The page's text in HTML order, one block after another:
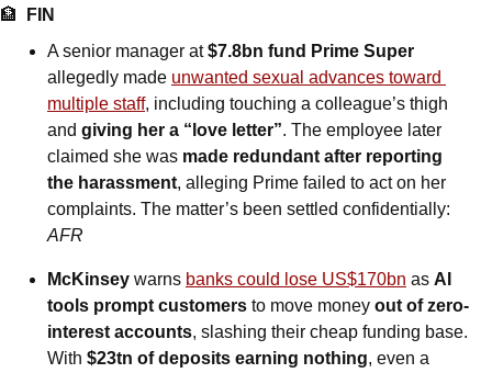
🏦
FIN
A senior manager at $7.8bn fund Prime Super
allegedly made unwanted sexual advances toward
multiple staff, including touching a colleague’s thigh
and giving her a “love letter”. The employee later
claimed she was made redundant after reporting
the harassment, alleging Prime failed to act on her
AFR
McKinsey warns banks could lose US$170bn as AI
tools prompt customers to move money out of zero-
interest accounts, slashing their cheap funding base.
With $23tn of deposits earning nothing, even a